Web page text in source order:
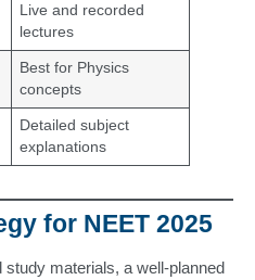
Live and recorded
lectures
Best for Physics
concepts
Detailed subject
explanations
for NEET 2025
materials, a well-planned